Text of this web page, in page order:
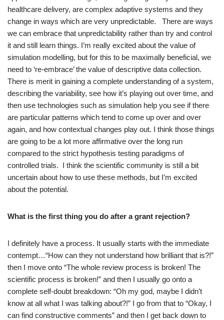
healthcare delivery, are complex adaptive systems and they
change in ways which are very unpredictable. There are ways
we can embrace that unpredictability rather than try and control
it and still learn things. I’m really excited about the value of
simulation modelling, but for this to be maximally beneficial, we
need to ‘re-embrace’ the value of descriptive data collection.
There is merit in gaining a complete understanding of a system,
describing the variability, see how it’s playing out over time, and
then use technologies such as simulation help you see if there
are particular patterns which tend to come up over and over
again, and how contextual changes play out. I think those things
are going to be a lot more affirmative over the long run
compared to the strict hypothesis testing paradigms of
controlled trials. I think the scientific community is still a bit
uncertain about how to use these methods, but I’m excited
about the potential.
What is the first thing you do after a grant rejection?
I definitely have a process. It usually starts with the immediate
contempt…“How can they not understand how brilliant that is?!”
then I move onto “The whole review process is broken! The
scientific process is broken!” and then I usually go onto a
complete self-doubt breakdown: “Oh my god, maybe I didn’t
know at all what I was talking about?!” I go from that to “Okay, I
can find constructive comments” and then I get back down to